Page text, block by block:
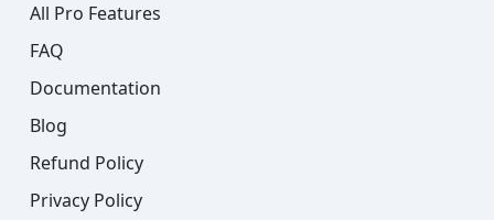
All Pro Features
FAQ
Documentation
Blog
Refund Policy
Privacy Policy